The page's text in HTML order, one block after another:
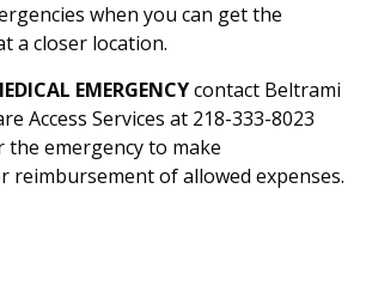
when you can get the
a closer location.
EMERGENCYcontact Beltrami
Access Services at 218-333-8023
the emergency to make
reimbursement of allowed expenses.